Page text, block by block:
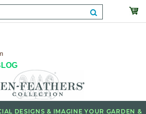
DESIGNS & IMAGINE YOUR GARDEN &